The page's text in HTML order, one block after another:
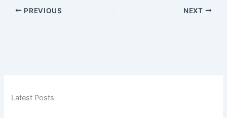
PREVIOUS NEXT
Latest Posts